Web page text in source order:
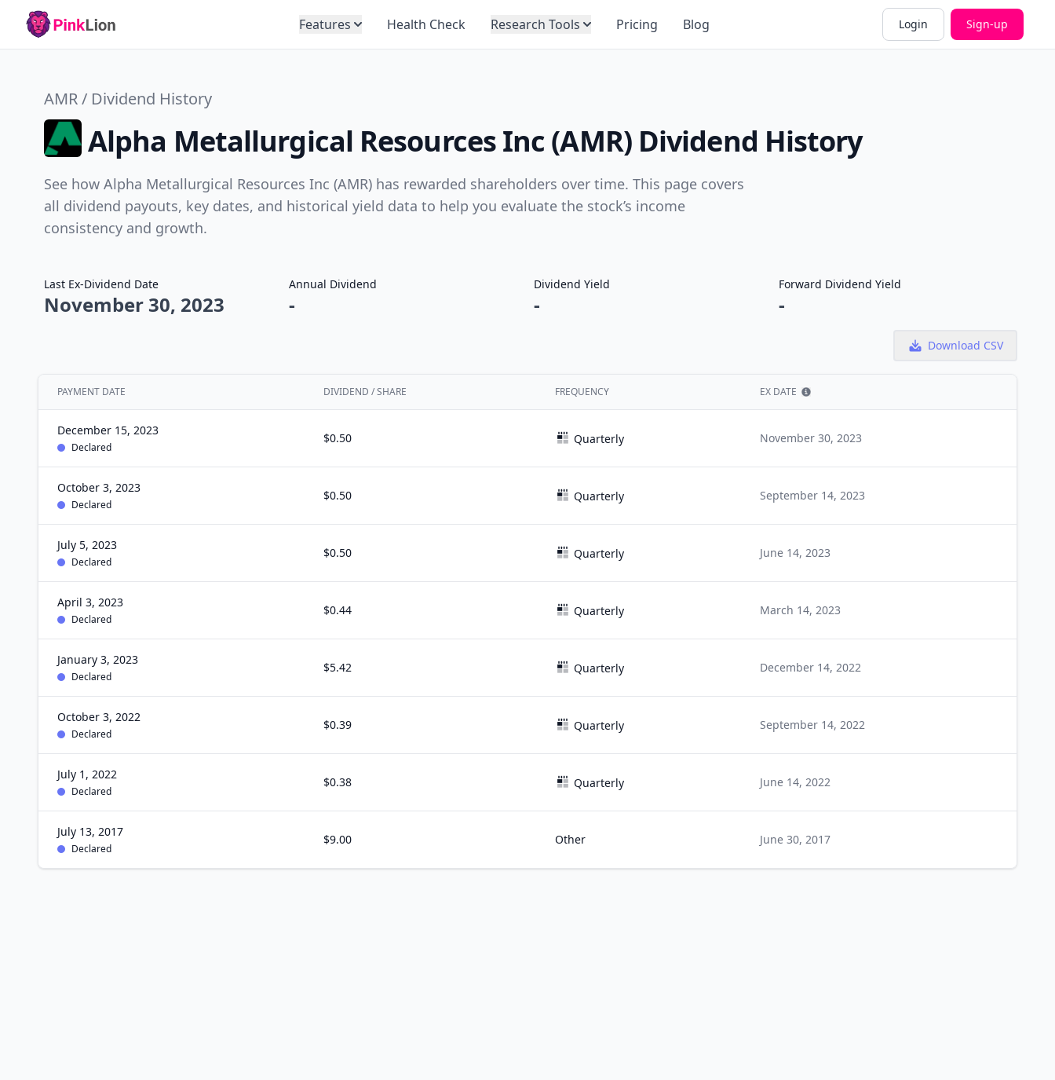
Login Sign-up
Features Health Check Research Tools Pricing Blog
AMR / Dividend History
Alpha Metallurgical Resources Inc (AMR) Dividend History
See how Alpha Metallurgical Resources Inc (AMR) has rewarded shareholders over time. This page covers
all dividend payouts, key dates, and historical yield data to help you evaluate the stock’s income
consistency and growth.
Last Ex-Dividend Date
November 30, 2023
Annual Dividend
-
Dividend Yield
-
Forward Dividend Yield
-
Download CSV
PAYMENT DATE DIVIDEND / SHARE FREQUENCY EX DATE
December 15, 2023
Declared
$0.50 Quarterly November 30, 2023
October 3, 2023
Declared
$0.50 Quarterly September 14, 2023
July 5, 2023
Declared
$0.50 Quarterly June 14, 2023
April 3, 2023
Declared
$0.44 Quarterly March 14, 2023
January 3, 2023
Declared
$5.42 Quarterly December 14, 2022
October 3, 2022
Declared
$0.39 Quarterly September 14, 2022
July 1, 2022
Declared
$0.38 Quarterly June 14, 2022
July 13, 2017
Declared
$9.00 Other June 30, 2017